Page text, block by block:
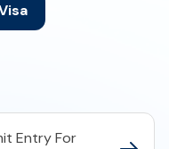
Entry For